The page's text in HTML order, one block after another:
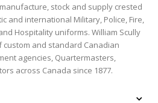
stock and supply crested
and international Military, Police, Fire,
Hospitality uniforms. William Scully
custom and standard Canadian
agencies, Quartermasters,
across Canada since 1877.